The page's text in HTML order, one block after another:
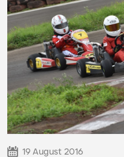
19 August 2016